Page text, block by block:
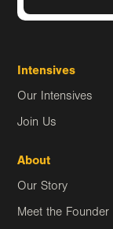
Intensives
Our Intensives
Join Us
About
Our Story
Meet the Founder